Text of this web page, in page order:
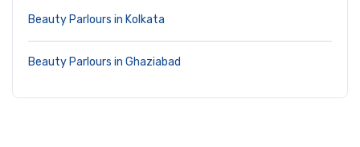
Beauty Parlours in Kolkata
Beauty Parlours in Ghaziabad